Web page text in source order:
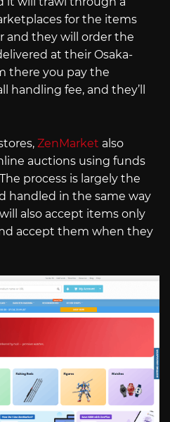
for the items
and they will order the
at their Osaka-
there you pay the
handling fee, and they’ll
ZenMarket also
auctions using funds
process is largely the
handled in the same way
also accept items only
accept them when they